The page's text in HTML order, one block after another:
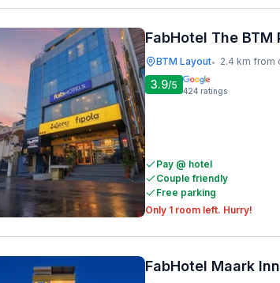
FabHotel The BTM
BTM Layout• 2.4 km from
3.9/5 424 ratings
Pay @ hotel
Couple friendly
Free parking
Only 1 room left. Hurry!
FabHotel Maark Inn